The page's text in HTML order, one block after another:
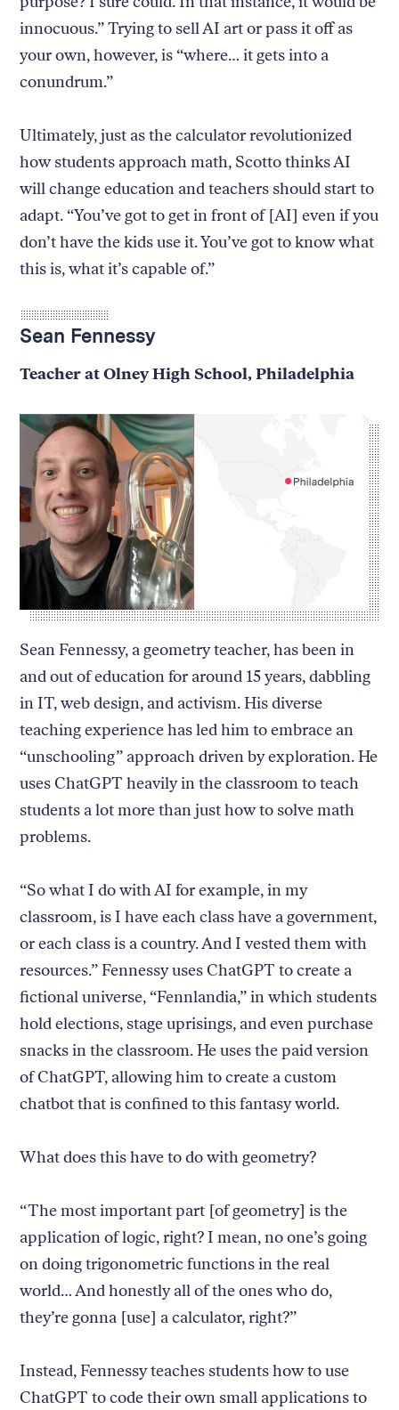
innocuous.” Trying to sell AI art or pass it off as
your own, however, is “where… it gets into a
conundrum.”
Ultimately, just as the calculator revolutionized
how students approach math, Scotto thinks AI
will change education and teachers should start to
adapt. “You’ve got to get in front of [AI] even if you
don’t have the kids use it. You’ve got to know what
this is, what it’s capable of.”
Sean Fennessy
Teacher at Olney High School, Philadelphia
Sean Fennessy, a geometry teacher, has been in
and out of education for around 15 years, dabbling
in IT, web design, and activism. His diverse
teaching experience has led him to embrace an
“unschooling” approach driven by exploration. He
uses ChatGPT heavily in the classroom to teach
students a lot more than just how to solve math
problems.
“So what I do with AI for example, in my
classroom, is I have each class have a government,
or each class is a country. And I vested them with
resources.” Fennessy uses ChatGPT to create a
fictional universe, “Fennlandia,” in which students
hold elections, stage uprisings, and even purchase
snacks in the classroom. He uses the paid version
of ChatGPT, allowing him to create a custom
chatbot that is confined to this fantasy world.
What does this have to do with geometry?
“The most important part [of geometry] is the
application of logic, right? I mean, no one’s going
on doing trigonometric functions in the real
world… And honestly all of the ones who do,
they’re gonna [use] a calculator, right?”
Instead, Fennessy teaches students how to use
ChatGPT to code their own small applications to